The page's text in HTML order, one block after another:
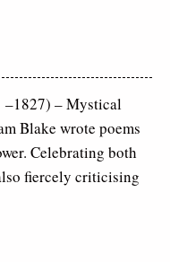
–1827) – Mystical
Blake wrote poems
Celebrating both
fiercely criticising